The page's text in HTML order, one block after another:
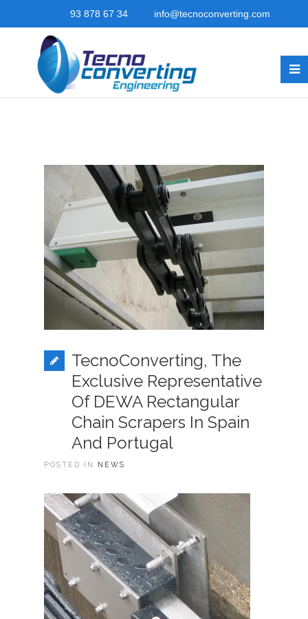
93 878 67 34 info@tecnoconverting.com
TecnoConverting, The
Exclusive Representative
Of DEWA Rectangular
Chain Scrapers In Spain
And Portugal
POSTED IN NEWS